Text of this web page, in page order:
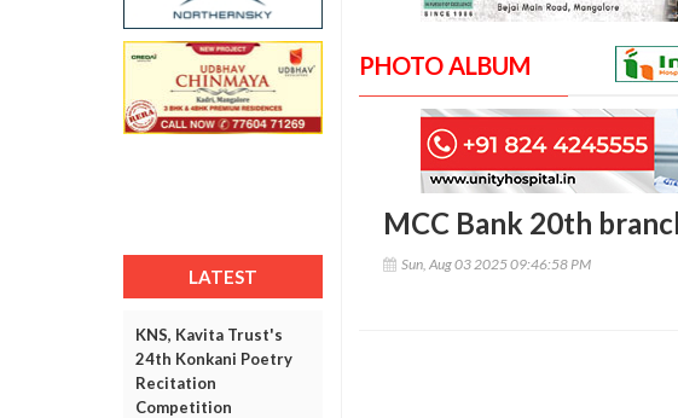
LATEST
KNS, Kavita Trust's
24th Konkani Poetry
Recitation
Competition
PHOTO ALBUM
MCC Bank 20th
Sun, Aug 03 2025 09:46:58 PM